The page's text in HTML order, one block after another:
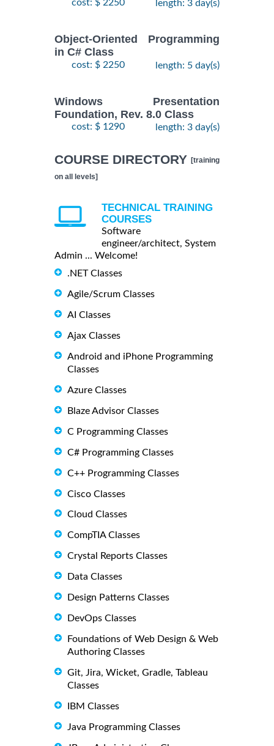
cost: $ 2250 length: 3 day(s)
Object-Oriented Programming
in C# Class
cost: $ 2250 length: 5 day(s)
Windows Presentation
Foundation, Rev. 8.0 Class
cost: $ 1290 length: 3 day(s)
COURSE DIRECTORY [training
on all levels]
TECHNICAL TRAINING
COURSES
Software
engineer/architect, System
Admin ... Welcome!
.NET Classes
Agile/Scrum Classes
AI Classes
Ajax Classes
Android and iPhone Programming
Classes
Azure Classes
Blaze Advisor Classes
C Programming Classes
C# Programming Classes
C++ Programming Classes
Cisco Classes
Cloud Classes
CompTIA Classes
Crystal Reports Classes
Data Classes
Design Patterns Classes
DevOps Classes
Foundations of Web Design & Web
Authoring Classes
Git, Jira, Wicket, Gradle, Tableau
Classes
IBM Classes
Java Programming Classes